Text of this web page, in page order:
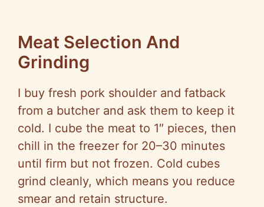
Meat Selection And
Grinding
I buy fresh pork shoulder and fatback
from a butcher and ask them to keep it
cold. I cube the meat to 1″ pieces, then
chill in the freezer for 20–30 minutes
until firm but not frozen. Cold cubes
grind cleanly, which means you reduce
smear and retain structure.